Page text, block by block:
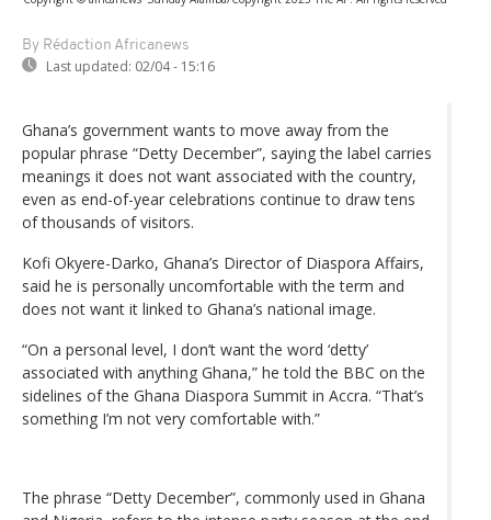
By Rédaction Africanews
Last updated: 02/04 - 15:16
Ghana’s government wants to move away from the
popular phrase “Detty December”, saying the label carries
meanings it does not want associated with the country,
even as end-of-year celebrations continue to draw tens
of thousands of visitors.
Kofi Okyere-Darko, Ghana’s Director of Diaspora Affairs,
said he is personally uncomfortable with the term and
does not want it linked to Ghana’s national image.
“On a personal level, I don’t want the word ‘detty’
associated with anything Ghana,” he told the BBC on the
sidelines of the Ghana Diaspora Summit in Accra. “That’s
something I’m not very comfortable with.”
The phrase “Detty December”, commonly used in Ghana